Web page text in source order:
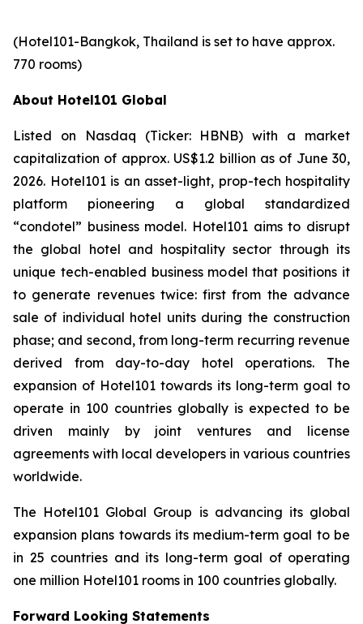
(Hotel101-Bangkok, Thailand is set to have approx.
770 rooms)
About Hotel101 Global
Listed on Nasdaq (Ticker: HBNB) with a market
capitalization of approx. US$1.2 billion as of June 30,
2026. Hotel101 is an asset-light, prop-tech hospitality
platform pioneering a global standardized
“condotel” business model. Hotel101 aims to disrupt
the global hotel and hospitality sector through its
unique tech-enabled business model that positions it
to generate revenues twice: first from the advance
sale of individual hotel units during the construction
phase; and second, from long-term recurring revenue
derived from day-to-day hotel operations. The
expansion of Hotel101 towards its long-term goal to
operate in 100 countries globally is expected to be
driven mainly by joint ventures and license
agreements with local developers in various countries
worldwide.
The Hotel101 Global Group is advancing its global
expansion plans towards its medium-term goal to be
in 25 countries and its long-term goal of operating
one million Hotel101 rooms in 100 countries globally.
Forward Looking Statements